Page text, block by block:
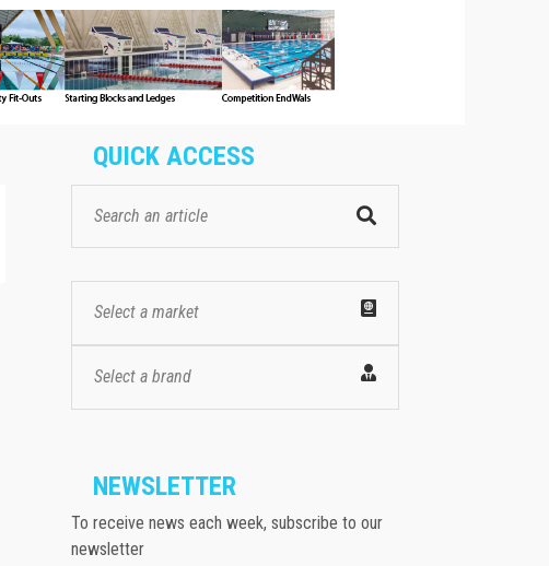
QUICK ACCESS
Select a market
Select a brand
NEWSLETTER
To receive news each week, subscribe to our
newsletter